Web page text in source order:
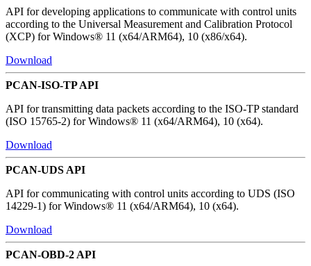
API for developing applications to communicate with control units
according to the Universal Measurement and Calibration Protocol
(XCP) for Windows® 11 (x64/ARM64), 10 (x86/x64).
Download
PCAN-ISO-TP API
API for transmitting data packets according to the ISO-TP standard
(ISO 15765-2) for Windows® 11 (x64/ARM64), 10 (x64).
Download
PCAN-UDS API
API for communicating with control units according to UDS (ISO
14229-1) for Windows® 11 (x64/ARM64), 10 (x64).
Download
PCAN-OBD-2 API